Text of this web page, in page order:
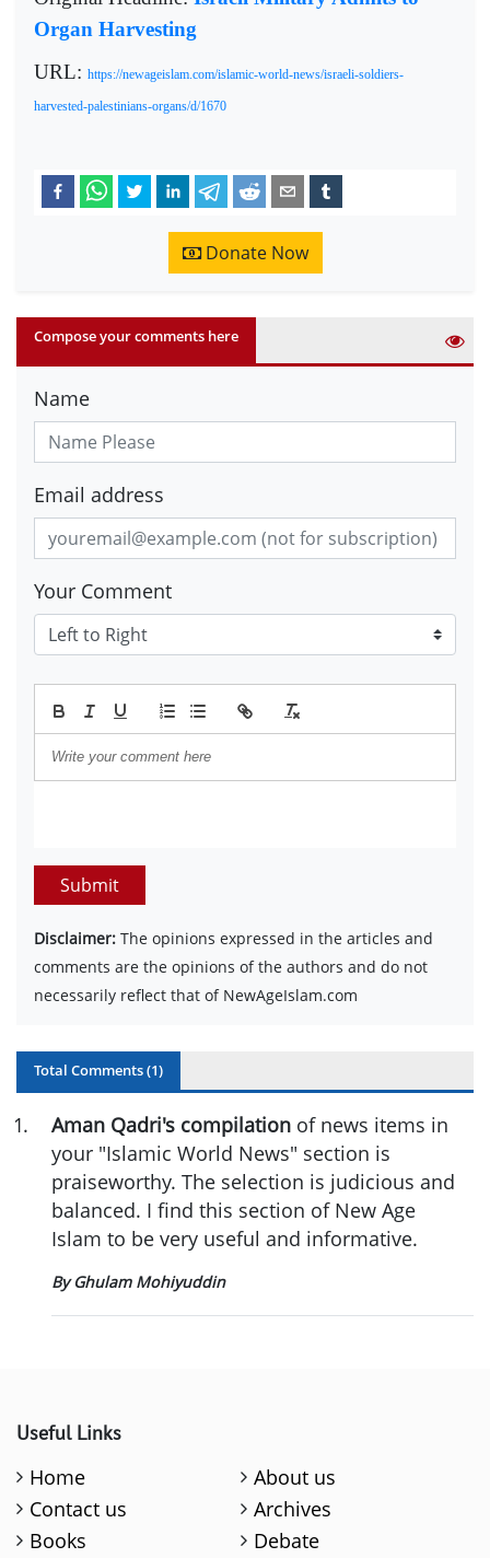
Organ Harvesting
URL: https://newageislam.com/islamic-world-news/israeli-soldiers-
harvested-palestinians-organs/d/1670
Donate Now
Compose your comments here
Name
Email address
Your Comment
Submit
Disclaimer: The opinions expressed in the articles and
comments are the opinions of the authors and do not
necessarily reflect that of NewAgeIslam.com
Total Comments (1)
1. Aman Qadri's compilation of news items in
your "Islamic World News" section is
praiseworthy. The selection is judicious and
balanced. I find this section of New Age
Islam to be very useful and informative.
By Ghulam Mohiyuddin
Useful Links
Home
About us
Contact us
Archives
Books
Debate